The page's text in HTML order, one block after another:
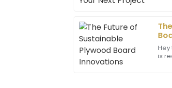
is
V
Victoria
Gonzalez